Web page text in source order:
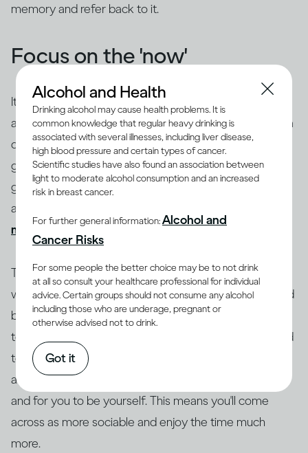
memory and refer back to it.
Focus on the 'now'
It's common to use 'safety behaviors' to feel less
anxious, such as looking at your phone, having an extra
drink, preparing questions or rehearsing what you're
going to say beforehand. The trouble is this is likely to
give the impression of exactly what you're trying to
avoid – you may appear aloof or disinterested, or
might get drunk quickly
, causing more problems.
Try to ground yourself in your surroundings. Focus on
where you are and what's going on as a distraction and
break from the anxiety. Drop the safety behaviors, try
to get out of your head and focus on what's being said
to you. Really listen to what the other person is saying,
as this leaves space for curiosity, genuine questions
and for you to be yourself. This means you'll come
across as more sociable and enjoy the time much
more.
Alcohol and Health
Drinking alcohol may cause health problems. It is
common knowledge that regular heavy drinking is
associated with several illnesses, including liver disease,
high blood pressure and certain types of cancer.
Scientific studies have also found an association between
light to moderate alcohol consumption and an increased
risk in breast cancer.
For further general information:Alcohol and
Cancer Risks
For some people the better choice may be to not drink
at all so consult your healthcare professional for individual
advice. Certain groups should not consume any alcohol
including those who are underage, pregnant or
otherwise advised not to drink.
Got it